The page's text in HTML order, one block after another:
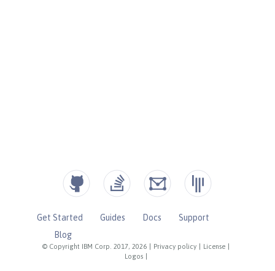
© Copyright IBM Corp. 2017, 2026 Privacy policy License
Logos
Get Started Guides Docs
Support
Blog